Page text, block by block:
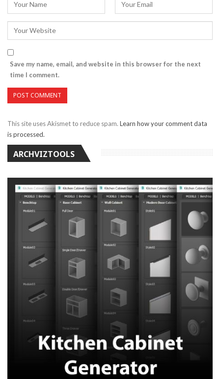
Save my name, email, and website in this browser for the next
time I comment.
This site uses Akismet to reduce spam. Learn how your comment data
is processed.
ARCHVIZTOOLS